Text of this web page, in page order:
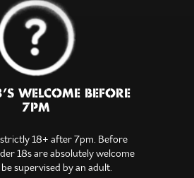
WELCOME BEFORE
7PM
18+ after 7pm. Before
18s are absolutely welcome
supervised by an adult.